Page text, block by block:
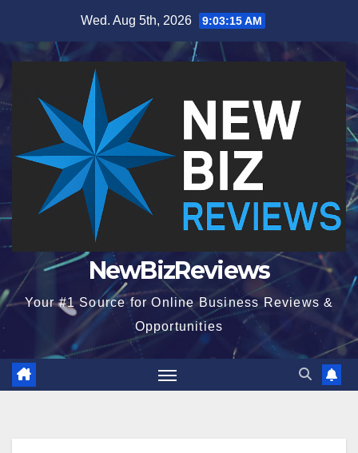
content
Wed. Aug 5th, 2026 9:03:16 AM
NewBizReviews
Your #1 Source for Online Business Reviews &
Opportunities